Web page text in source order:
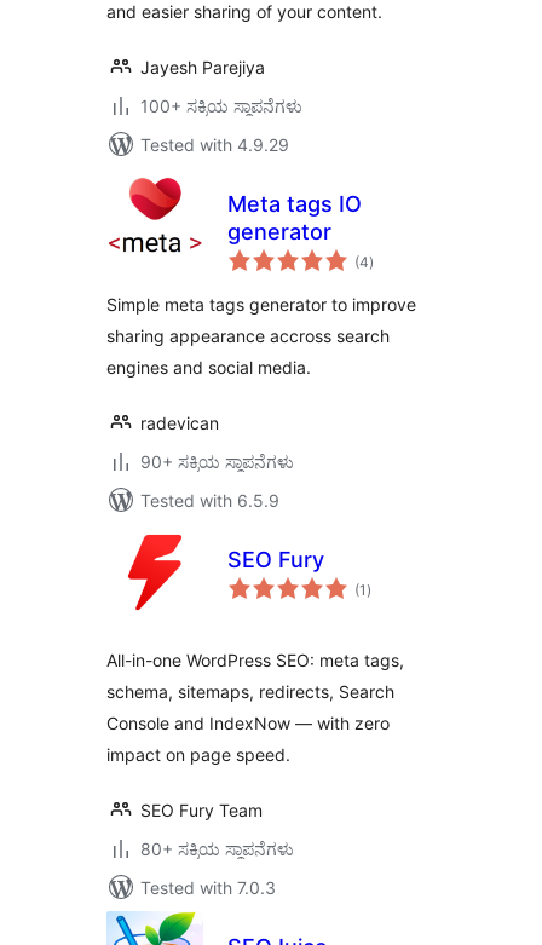
and easier sharing of your content.
Jayesh Parejiya
100+ ಸಕ್ರಿಯ ಸ್ಥಾಪನೆಗಳು
Tested with 4.9.29
Meta tags IO
generator
(4total
ratings
)
Simple meta tags generator to improve
sharing appearance accross search
engines and social media.
radevican
90+ ಸಕ್ರಿಯ ಸ್ಥಾಪನೆಗಳು
Tested with 6.5.9
SEO Fury
(1 total
ratings
)
All-in-one WordPress SEO: meta tags,
schema, sitemaps, redirects, Search
Console and IndexNow — with zero
impact on page speed.
SEO Fury Team
80+ ಸಕ್ರಿಯ ಸ್ಥಾಪನೆಗಳು
Tested with 7.0.3